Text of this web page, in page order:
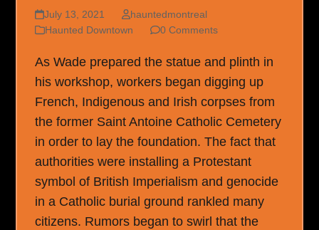
July 13, 2021
hauntedmontreal
Haunted Downtown
0 Comments
As Wade prepared the statue and plinth in
his workshop, workers began digging up
French, Indigenous and Irish corpses from
the former Saint Antoine Catholic Cemetery
in order to lay the foundation. The fact that
authorities were installing a Protestant
symbol of British Imperialism and genocide
in a Catholic burial ground rankled many
citizens. Rumors began to swirl that the